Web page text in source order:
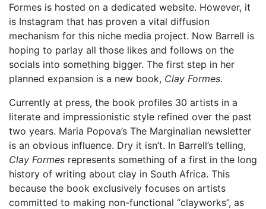
Formes is hosted on a dedicated website. However, it
is Instagram that has proven a vital diffusion
mechanism for this niche media project. Now Barrell is
hoping to parlay all those likes and follows on the
socials into something bigger. The first step in her
planned expansion is a new book, Clay Formes.
Currently at press, the book profiles 30 artists in a
literate and impressionistic style refined over the past
two years. Maria Popova’s The Marginalian newsletter
is an obvious influence. Dry it isn’t. In Barrell’s telling,
Clay Formes represents something of a first in the long
history of writing about clay in South Africa. This
because the book exclusively focuses on artists
committed to making non-functional “clayworks”, as